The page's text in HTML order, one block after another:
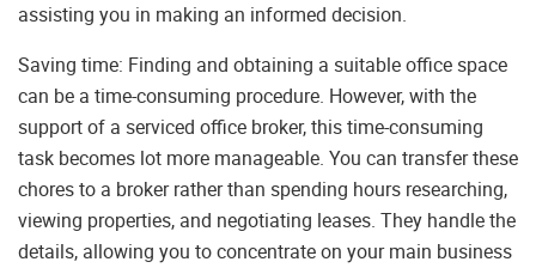
assisting you in making an informed decision.
Saving time: Finding and obtaining a suitable office space
can be a time-consuming procedure. However, with the
support of a serviced office broker, this time-consuming
task becomes lot more manageable. You can transfer these
chores to a broker rather than spending hours researching,
viewing properties, and negotiating leases. They handle the
details, allowing you to concentrate on your main business